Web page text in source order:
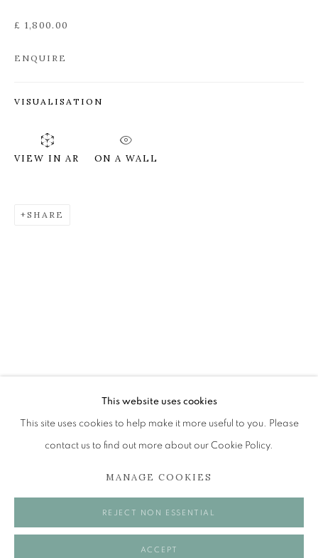
34 Abercromby Place
EH3 6QE
Tuesday to Friday 11am to 5pm
A buzzer entry system may be in operation.
This website uses cookies
This site uses cookies to help make it more useful to you. Please
contact us to find out more about our Cookie Policy.
MANAGE COOKIES
REJECT NON ESSENTIAL
ACCEPT
£ 1,800.00
ENQUIRE
VISUALISATION
VIEW IN AR ON A WALL
SHARE